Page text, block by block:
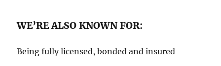
WE’RE ALSO KNOWN FOR:
Being fully licensed, bonded and insured